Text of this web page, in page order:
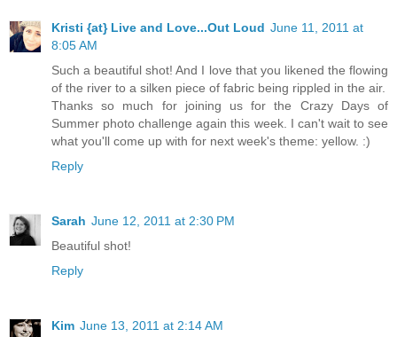
Kristi {at} Live and Love...Out Loud June 11, 2011 at
8:05 AM
Such a beautiful shot! And I love that you likened the flowing
of the river to a silken piece of fabric being rippled in the air.
Thanks so much for joining us for the Crazy Days of
Summer photo challenge again this week. I can't wait to see
what you'll come up with for next week's theme: yellow. :)
Reply
Sarah June 12, 2011 at 2:30 PM
Beautiful shot!
Reply
Kim June 13, 2011 at 2:14 AM